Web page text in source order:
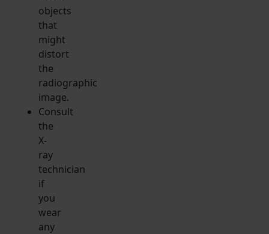
objects
that
might
distort
the
radiographic
image.
Consult
the
X-
ray
technician
if
you
wear
any